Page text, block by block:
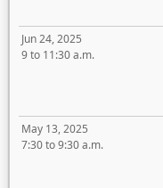
Jun 24, 2025
9 to 11:30 a.m.
May 13, 2025
7:30 to 9:30 a.m.